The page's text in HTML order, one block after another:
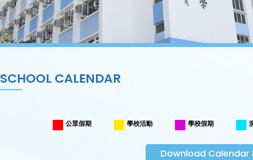
SCHOOL CALENDAR
公眾假期 學校活動 學校假期
Download Calendar